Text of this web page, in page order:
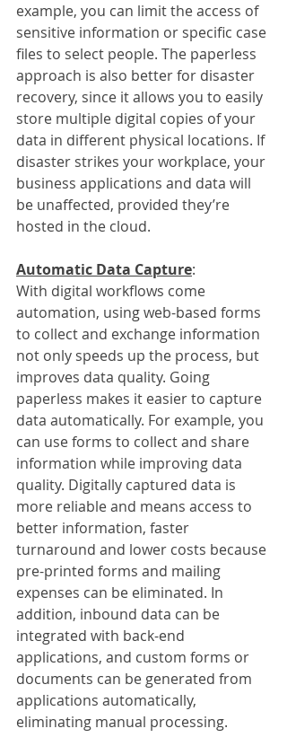
example, you can limit the access of
sensitive information or specific case
files to select people. The paperless
approach is also better for disaster
recovery, since it allows you to easily
store multiple digital copies of your
data in different physical locations. If
disaster strikes your workplace, your
business applications and data will
be unaffected, provided they’re
hosted in the cloud.
Automatic Data Capture:
With digital workflows come
automation, using web-based forms
to collect and exchange information
not only speeds up the process, but
improves data quality. Going
paperless makes it easier to capture
data automatically. For example, you
can use forms to collect and share
information while improving data
quality. Digitally captured data is
more reliable and means access to
better information, faster
turnaround and lower costs because
pre-printed forms and mailing
expenses can be eliminated. In
addition, inbound data can be
integrated with back-end
applications, and custom forms or
documents can be generated from
applications automatically,
eliminating manual processing.